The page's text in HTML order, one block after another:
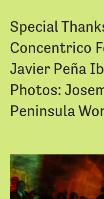
Special
Concentrico
Javier Peña
Photos:
Peninsula